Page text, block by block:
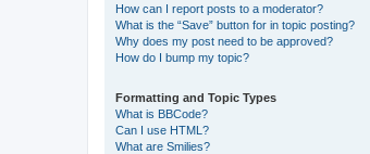
How can I report posts to a moderator?
What is the “Save” button for in topic posting?
Why does my post need to be approved?
How do I bump my topic?
Formatting and Topic Types
What is BBCode?
Can I use HTML?
What are Smilies?